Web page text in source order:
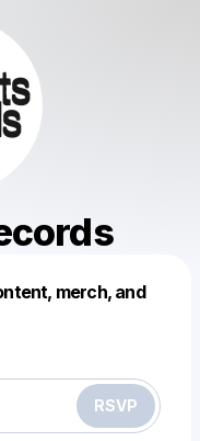
merch, and
RSVP
this